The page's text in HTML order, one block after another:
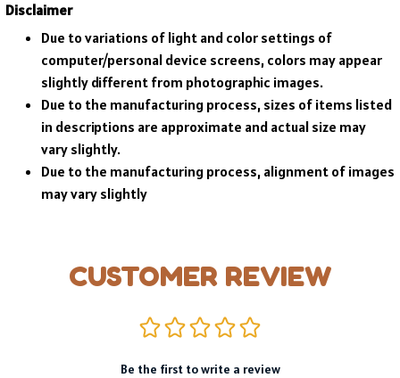
Disclaimer
Due to variations of light and color settings of
computer/personal device screens, colors may appear
slightly different from photographic images.
Due to the manufacturing process, sizes of items listed
in descriptions are approximate and actual size may
vary slightly.
Due to the manufacturing process, alignment of images
may vary slightly
CUSTOMER REVIEW
Be the first to write a review